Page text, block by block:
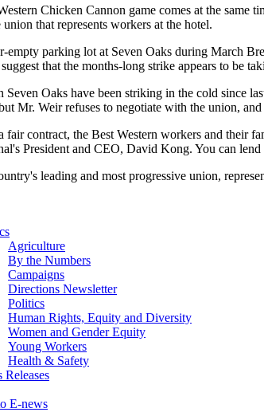
Chicken Cannon game comes at the same
that represents workers at the hotel.
empty parking lot at Seven Oaks during March
that the months-long strike appears to be
Seven Oaks have been striking in the cold since
Mr. Weir refuses to negotiate with the union,
fair contract, the Best Western workers and their
President and CEO, David Kong. You can
leading and most progressive union,
Agriculture
By the Numbers
Campaigns
Directions Newsletter
Politics
Human Rights, Equity and Diversity
Women and Gender Equity
Young Workers
Health & Safety
Releases
E-news